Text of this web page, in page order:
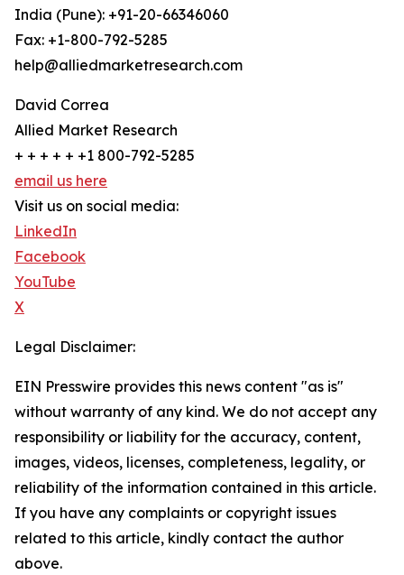
India (Pune): +91-20-66346060
Fax: +1-800-792-5285
help@alliedmarketresearch.com
David Correa
Allied Market Research
+ + + + + +1 800-792-5285
email us here
Visit us on social media:
LinkedIn
Facebook
YouTube
X
Legal Disclaimer:
EIN Presswire provides this news content "as is"
without warranty of any kind. We do not accept any
responsibility or liability for the accuracy, content,
images, videos, licenses, completeness, legality, or
reliability of the information contained in this article.
If you have any complaints or copyright issues
related to this article, kindly contact the author
above.